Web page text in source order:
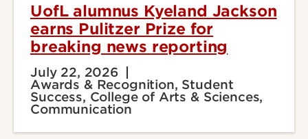
UofL alumnus Kyeland Jackson
earns Pulitzer Prize for
breaking news reporting
July 22, 2026
Awards & Recognition, Student
Success, College of Arts & Sciences,
Communication